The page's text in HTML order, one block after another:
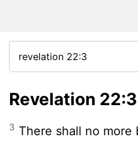
Revelation 22:3
3 There shall no more